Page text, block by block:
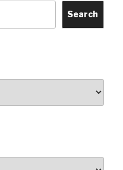
Search